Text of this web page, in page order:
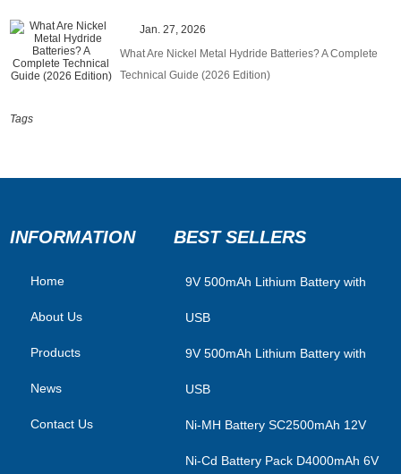
Jan. 27, 2026
What Are Nickel Metal Hydride Batteries? A Complete
Technical Guide (2026 Edition)
Tags
INFORMATION
Home
About Us
Products
News
Contact Us
BEST SELLERS
​9V 500mAh Lithium Battery with
USB
9V 500mAh Lithium Battery with
USB
Ni-MH Battery SC2500mAh 12V
Ni-Cd Battery Pack D4000mAh 6V